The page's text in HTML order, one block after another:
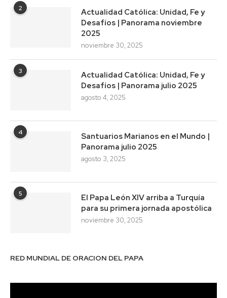
2
Actualidad Católica: Unidad, Fe y
Desafíos | Panorama noviembre
2025
noviembre 30, 2025
3
Actualidad Católica: Unidad, Fe y
Desafíos | Panorama julio 2025
agosto 4, 2025
4
Santuarios Marianos en el Mundo |
Panorama julio 2025
agosto 3, 2025
5
El Papa León XIV arriba a Turquía
para su primera jornada apostólica
noviembre 30, 2025
RED MUNDIAL DE ORACION DEL PAPA